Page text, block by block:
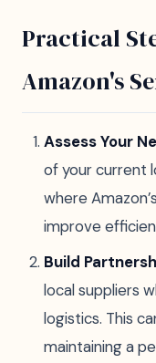
Practical
Amazon's
Assess Your
of your current
where
improve
Build
local suppliers
logistics. This
maintaining a